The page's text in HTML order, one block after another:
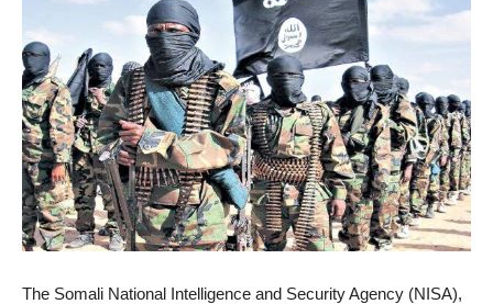
The Somali National Intelligence and Security Agency (NISA),